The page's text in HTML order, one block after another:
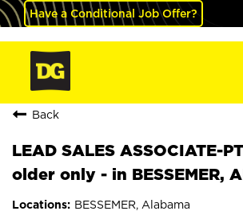
Have a Conditional Job Offer?
Back
LEAD SALES ASSOCIATE-
older only - in BESSEMER,
BESSEMER, Alabama